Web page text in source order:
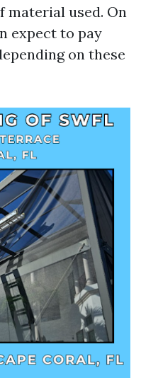
material used. On
expect to pay
on these